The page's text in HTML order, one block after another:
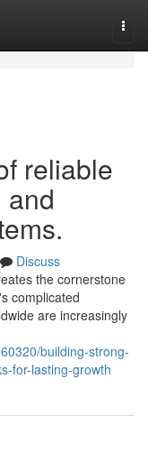
reliable
Discuss
the cornerstone
complicated
are increasingly
building-strong-
for-lasting-growth